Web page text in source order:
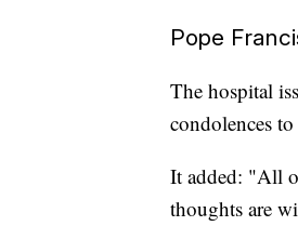
Pope
The hospital
condolences
It added: "All
thoughts are